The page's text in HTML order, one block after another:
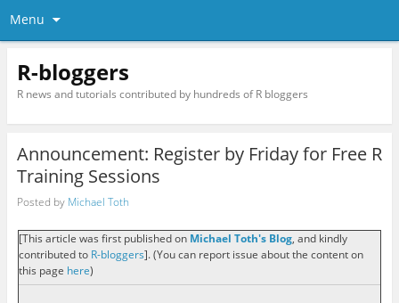
Menu
R-bloggers
R news and tutorials contributed by hundreds of R bloggers
Announcement: Register by Friday for Free R
Training Sessions
Posted by Michael Toth
[This article was first published on Michael Toth's Blog, and kindly
contributed to R-bloggers]. (You can report issue about the content on
this page here)